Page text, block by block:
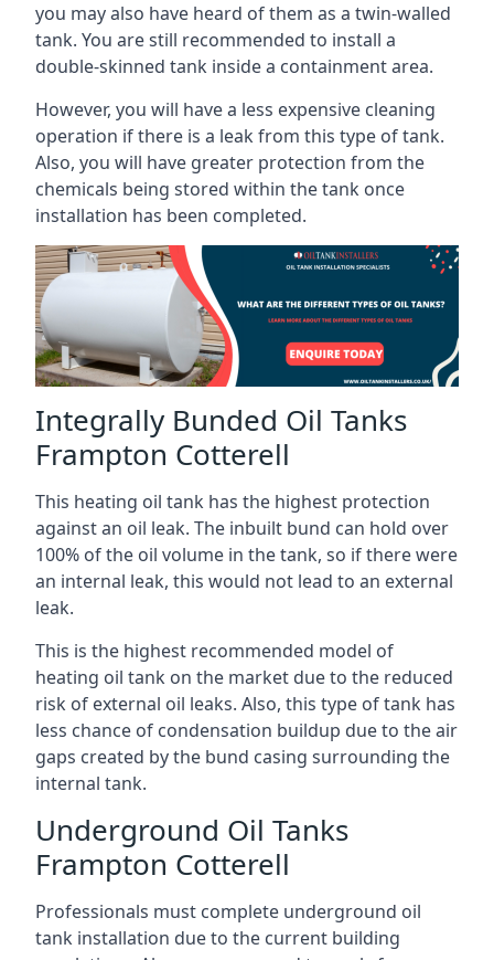
you may also have heard of them as a twin-walled
tank. You are still recommended to install a
double-skinned tank inside a containment area.
However, you will have a less expensive cleaning
operation if there is a leak from this type of tank.
Also, you will have greater protection from the
chemicals being stored within the tank once
installation has been completed.
Integrally Bunded Oil Tanks
Frampton Cotterell
This heating oil tank has the highest protection
against an oil leak. The inbuilt bund can hold over
100% of the oil volume in the tank, so if there were
an internal leak, this would not lead to an external
leak.
This is the highest recommended model of
heating oil tank on the market due to the reduced
risk of external oil leaks. Also, this type of tank has
less chance of condensation buildup due to the air
gaps created by the bund casing surrounding the
internal tank.
Underground Oil Tanks
Frampton Cotterell
Professionals must complete underground oil
tank installation due to the current building